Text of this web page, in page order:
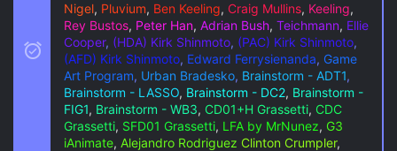
Nigel, Pluvium, Ben Keeling, Craig Mullins, Keeling,
Rey Bustos, Peter Han, Adrian Bush, Teichmann, Ellie
Cooper, (HDA) Kirk Shinmoto, (PAC) Kirk Shinmoto,
(AFD) Kirk Shinmoto, Edward Ferrysienanda, Game
Art Program, Urban Bradesko, Brainstorm - ADT1,
Brainstorm - LASSO, Brainstorm - DC2, Brainstorm -
FIG1, Brainstorm - WB3, CD01+H Grassetti, CDC
Grassetti, SFD01 Grassetti, LFA by MrNunez, G3
iAnimate, Alejandro Rodriguez Clinton Crumpler,